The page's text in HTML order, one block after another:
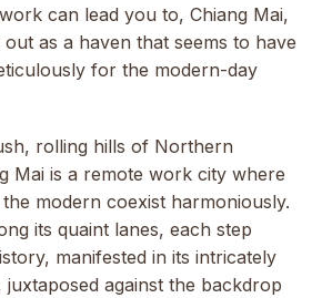
can lead you to, Chiang Mai,
out as a haven that seems to have
for the modern-day
rolling hills of Northern
Mai is a remote work city where
modern coexist harmoniously.
its quaint lanes, each step
manifested in its intricately
juxtaposed against the backdrop